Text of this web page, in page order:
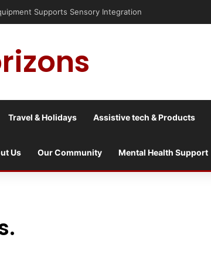
Travel & Holidays Assistive tech & Products
Us Our Community Mental Health Support